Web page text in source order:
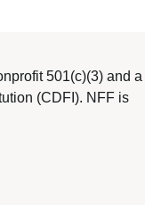
501(c)(3) and a
(CDFI). NFF is